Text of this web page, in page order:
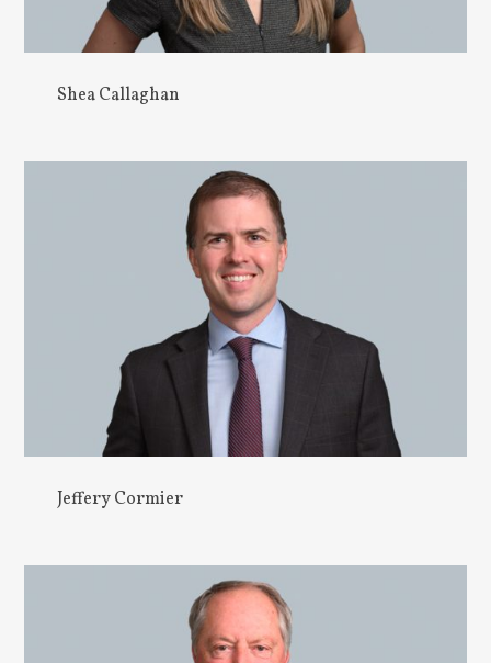
Shea Callaghan
Jeffery Cormier